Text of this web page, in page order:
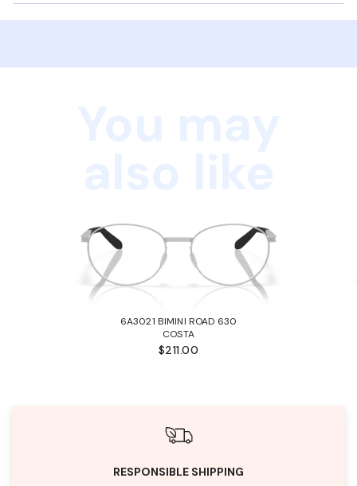
6A3021 BIMINI ROAD 630
COSTA
$211.00
RESPONSIBLE SHIPPING